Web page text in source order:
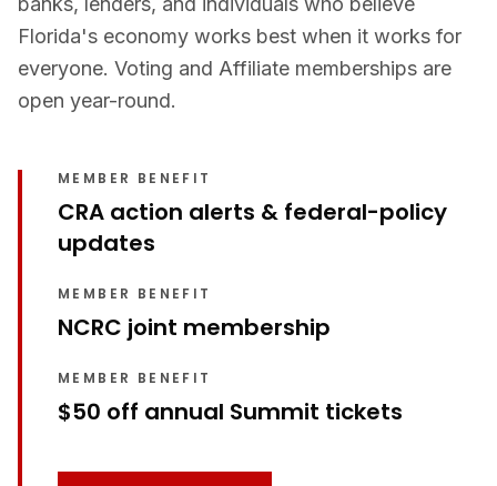
Florida's economy works best when it works for
everyone. Voting and Affiliate memberships are
open year-round.
MEMBER BENEFIT
CRA action alerts & federal-policy
updates
MEMBER BENEFIT
NCRC joint membership
MEMBER BENEFIT
$50 off annual Summit tickets